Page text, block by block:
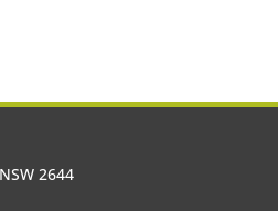
2644